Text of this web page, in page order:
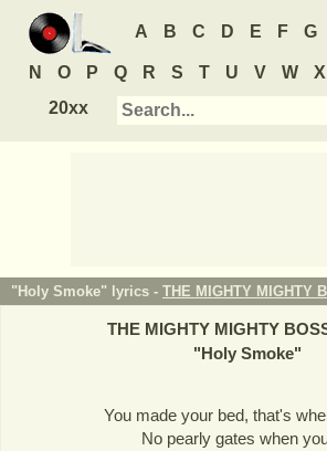
A B C D E F G
N O P Q R S T U V W X
20xx
"Holy Smoke" lyrics - THE MIGHTY MIGHTY
THE MIGHTY MIGHTY
"Holy Smoke"
You made your bed, that's
No pearly gates when